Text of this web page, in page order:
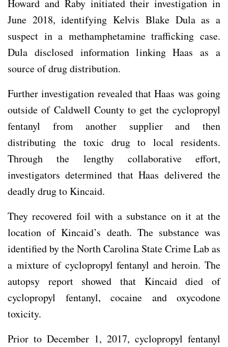
Howard and Raby initiated their investigation in
June 2018, identifying Kelvis Blake Dula as a
suspect in a methamphetamine trafficking case.
Dula disclosed information linking Haas as a
source of drug distribution.
Further investigation revealed that Haas was going
outside of Caldwell County to get the cyclopropyl
fentanyl from another supplier and then
distributing the toxic drug to local residents.
Through the lengthy collaborative effort,
investigators determined that Haas delivered the
deadly drug to Kincaid.
They recovered foil with a substance on it at the
location of Kincaid’s death. The substance was
identified by the North Carolina State Crime Lab as
a mixture of cyclopropyl fentanyl and heroin. The
autopsy report showed that Kincaid died of
cyclopropyl fentanyl, cocaine and oxycodone
toxicity.
Prior to December 1, 2017, cyclopropyl fentanyl